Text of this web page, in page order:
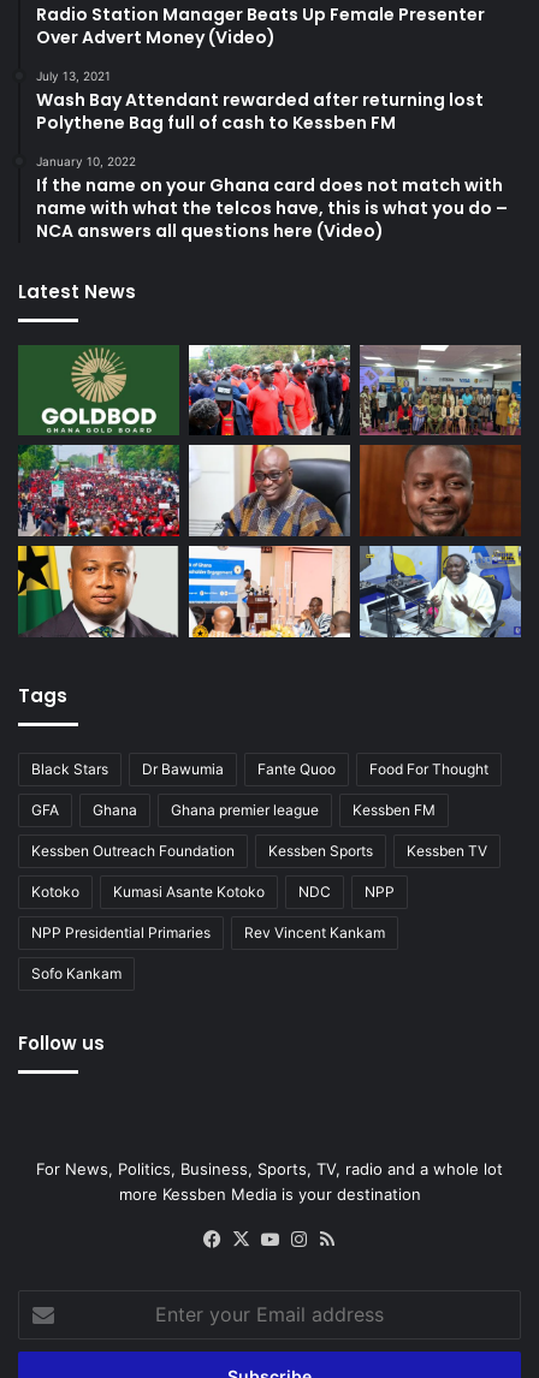
Radio Station Manager Beats Up Female Presenter
Over Advert Money (Video)
July 13, 2021
Wash Bay Attendant rewarded after returning lost
Polythene Bag full of cash to Kessben FM
January 10, 2022
If the name on your Ghana card does not match with
name with what the telcos have, this is what you do –
NCA answers all questions here (Video)
Latest News
Tags
Black Stars Dr Bawumia Fante Quoo Food For Thought
GFA Ghana Ghana premier league Kessben FM
Kessben Outreach Foundation Kessben Sports Kessben TV
Kotoko Kumasi Asante Kotoko NDC NPP
NPP Presidential Primaries Rev Vincent Kankam
Sofo Kankam
Follow us
For News, Politics, Business, Sports, TV, radio and a whole lot
more Kessben Media is your destination
Facebook
X YouTubeInstagram
your
Email